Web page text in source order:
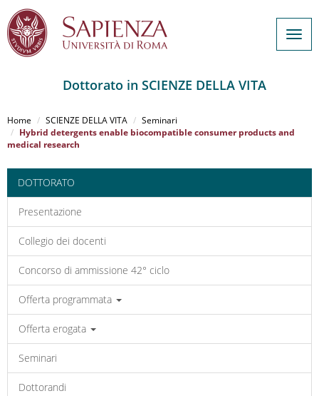
al
contenuto
principale
Dottorato in SCIENZE DELLA VITA
Home SCIENZE DELLA VITA
Seminari
Hybrid detergents enable biocompatible consumer products and
medical research
DOTTORATO
Presentazione
Collegio dei docenti
Concorso di ammissione 42° ciclo
Offerta programmata
Offerta erogata
Seminari
Dottorandi